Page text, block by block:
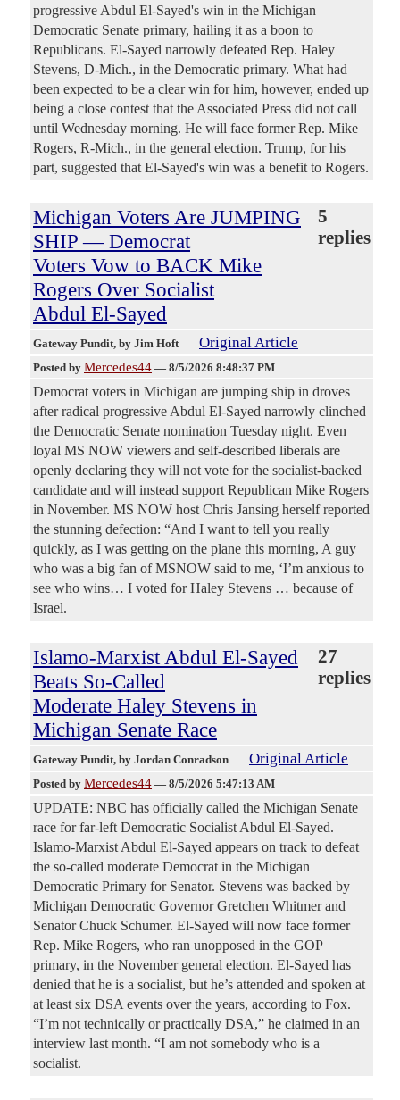
progressive Abdul El-Sayed's win in the Michigan
Democratic Senate primary, hailing it as a boon to
Republicans. El-Sayed narrowly defeated Rep. Haley
Stevens, D-Mich., in the Democratic primary. What had
been expected to be a clear win for him, however, ended up
being a close contest that the Associated Press did not call
until Wednesday morning. He will face former Rep. Mike
Rogers, R-Mich., in the general election. Trump, for his
part, suggested that El-Sayed's win was a benefit to Rogers.
Michigan Voters Are JUMPING
SHIP — Democrat
Voters Vow to BACK Mike
Rogers Over Socialist
Abdul El-Sayed
5
replies
Gateway Pundit, by Jim Hoft Original Article
Posted by Mercedes44 — 8/5/2026 8:48:37 PM
Democrat voters in Michigan are jumping ship in droves
after radical progressive Abdul El-Sayed narrowly clinched
the Democratic Senate nomination Tuesday night. Even
loyal MS NOW viewers and self-described liberals are
openly declaring they will not vote for the socialist-backed
candidate and will instead support Republican Mike Rogers
in November. MS NOW host Chris Jansing herself reported
the stunning defection: “And I want to tell you really
quickly, as I was getting on the plane this morning, A guy
who was a big fan of MSNOW said to me, ‘I’m anxious to
see who wins… I voted for Haley Stevens … because of
Israel.
Islamo-Marxist Abdul El-Sayed
Beats So-Called
Moderate Haley Stevens in
Michigan Senate Race
27
replies
Gateway Pundit, by Jordan Conradson Original Article
Posted by Mercedes44 — 8/5/2026 5:47:13 AM
UPDATE: NBC has officially called the Michigan Senate
race for far-left Democratic Socialist Abdul El-Sayed.
Islamo-Marxist Abdul El-Sayed appears on track to defeat
the so-called moderate Democrat in the Michigan
Democratic Primary for Senator. Stevens was backed by
Michigan Democratic Governor Gretchen Whitmer and
Senator Chuck Schumer. El-Sayed will now face former
Rep. Mike Rogers, who ran unopposed in the GOP
primary, in the November general election. El-Sayed has
denied that he is a socialist, but he’s attended and spoken at
at least six DSA events over the years, according to Fox.
“I’m not technically or practically DSA,” he claimed in an
interview last month. “I am not somebody who is a
socialist.